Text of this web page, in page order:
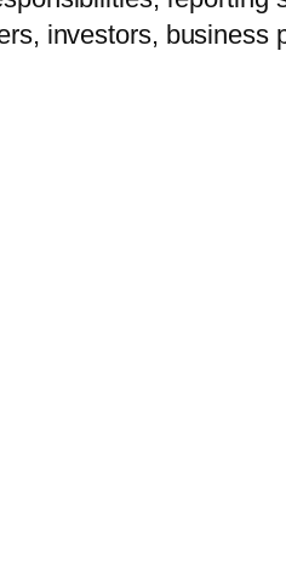
investors, business